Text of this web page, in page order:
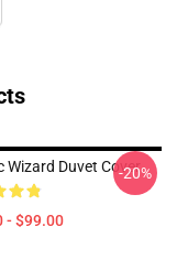
Wizard Duvet Cover
- $99.00
-20%